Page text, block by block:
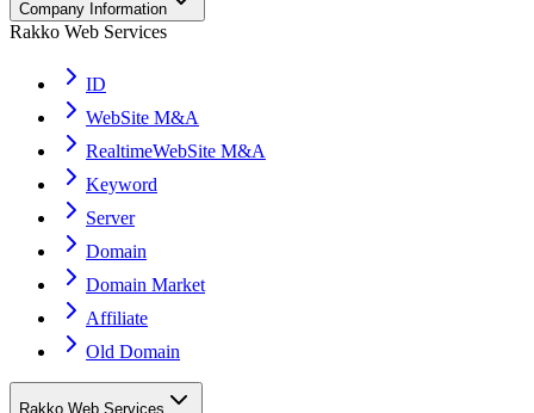
Company Information
Rakko Web Services
ID
WebSite M&A
RealtimeWebSite M&A
Keyword
Server
Domain
Domain Market
Affiliate
Old Domain
Rakko Web Services